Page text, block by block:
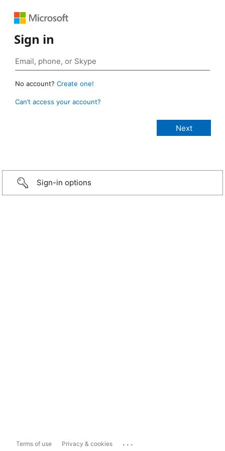
Sign in
No account? Create one!
Can’t access your account?
Sign-in options
Terms of use Privacy & cookies ...